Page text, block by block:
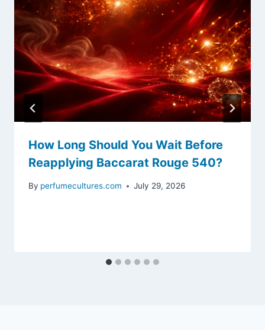
How Long Should You Wait Before
Reapplying Baccarat Rouge 540?
By perfumecultures.com July 29, 2026